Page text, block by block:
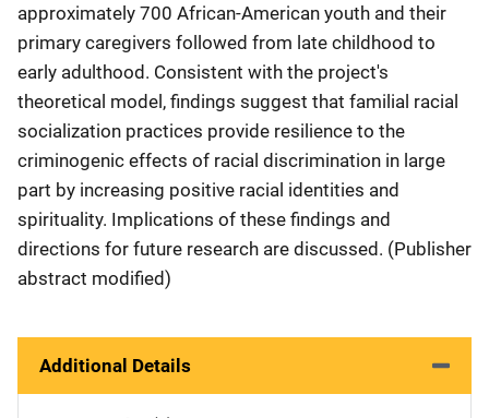
approximately 700 African-American youth and their
primary caregivers followed from late childhood to
early adulthood. Consistent with the project's
theoretical model, findings suggest that familial racial
socialization practices provide resilience to the
criminogenic effects of racial discrimination in large
part by increasing positive racial identities and
spirituality. Implications of these findings and
directions for future research are discussed. (Publisher
abstract modified)
Additional Details